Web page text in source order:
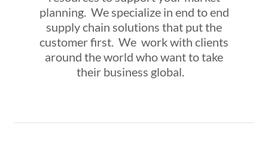
planning. We specialize in end to end
supply chain solutions that put the
customer first. We work with clients
around the world who want to take
their business global.